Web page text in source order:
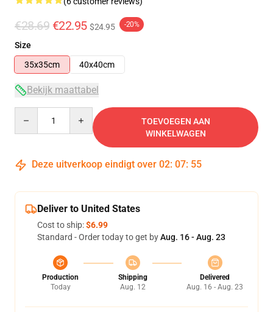
€28.69 €22.95 $24.95 -20%
Size
35x35cm
40x40cm
Bekijk maattabel
TOEVOEGEN AAN
WINKELWAGEN
Deze uitverkoop eindigt over 02: 07: 54
Deliver to United States
Cost to ship:$6.99
Standard - Order today to get byAug. 16 - Aug. 23
Production
Today
Shipping
Aug. 12
Delivered
Aug. 16 - Aug. 23